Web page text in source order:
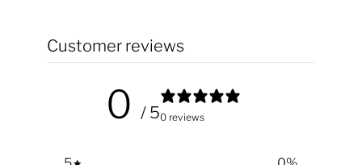
Customer reviews
0 / 50 reviews